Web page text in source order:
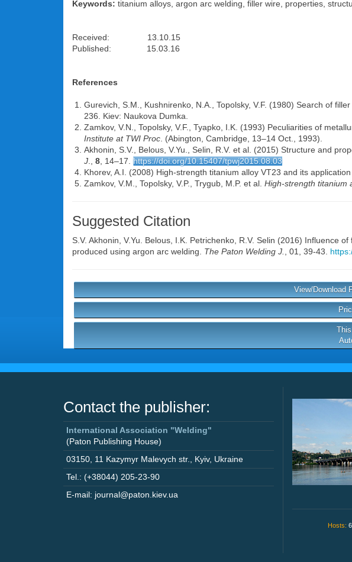
Keywords: titanium alloys, argon arc welding, filler wire, properties,
Received: 13.10.15
Published: 15.03.16
References
Gurevich, S.M., Kushnirenko, N.A., Topolsky, V.F. (1980) Search of
236. Kiev: Naukova Dumka.
Zamkov, V.N., Topolsky, V.F., Tyapko, I.K. (1993) Peculiarities of
Institute at TWI Proc . (Abington, Cambridge, 13–14 Oct., 1993).
Akhonin, S.V., Belous, V.Yu., Selin, R.V. et al. (2015) Structure and
J
8 , 14–17. https://doi.org/10.15407/tpwj2015.08.03
Khorev, A.I. (2008) High-strength titanium alloy VT23 and its
Zamkov, V.M., Topolsky, V.P., Trygub, M.P. et al. High-strength titanium
Suggested Citation
S.V. Akhonin V.Yu. Belous I.K. Petrichenko R.V. Selin (2016) Influence of
produced using argon arc welding. The Paton Welding J. , 01, 39-43.
View/Download
Contact the publisher:
International Association "Welding"
(Paton Publishing House)
03150 11 Kazymyr Malevych str. Kyiv, Ukraine
Tel.: (+38044) 205-23-90
E-mail: journal@paton.kiev.ua
Hosts: